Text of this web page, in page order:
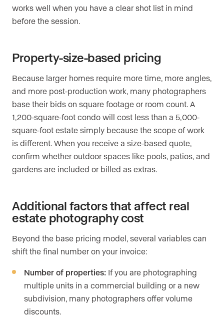
works well when you have a clear shot list in mind
before the session.
Property-size-based pricing
Because larger homes require more time, more angles,
and more post-production work, many photographers
base their bids on square footage or room count. A
1,200-square-foot condo will cost less than a 5,000-
square-foot estate simply because the scope of work
is different. When you receive a size-based quote,
confirm whether outdoor spaces like pools, patios, and
gardens are included or billed as extras.
Additional factors that affect real
estate photography cost
Beyond the base pricing model, several variables can
shift the final number on your invoice:
Number of properties: If you are photographing
multiple units in a commercial building or a new
subdivision, many photographers offer volume
discounts.